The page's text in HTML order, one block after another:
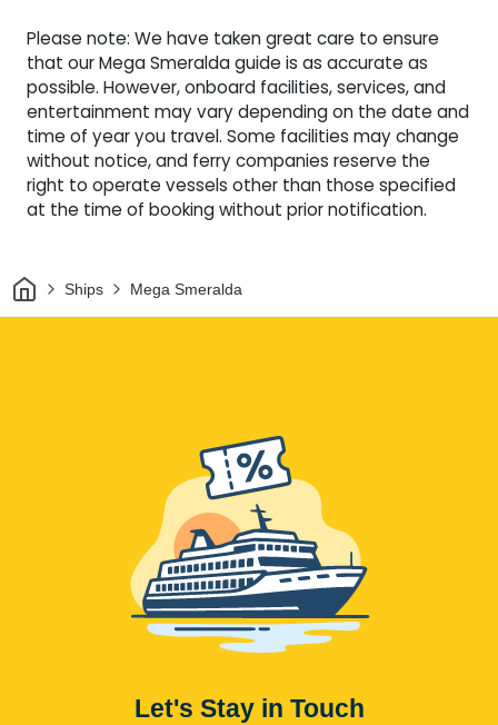
Please note: We have taken great care to ensure
that our Mega Smeralda guide is as accurate as
possible. However, onboard facilities, services, and
entertainment may vary depending on the date and
time of year you travel. Some facilities may change
without notice, and ferry companies reserve the
right to operate vessels other than those specified
at the time of booking without prior notification.
HomeShips Mega Smeralda
Let's Stay in Touch